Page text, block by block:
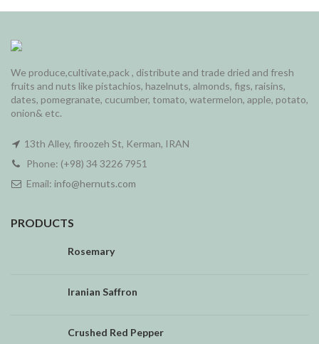
We produce,cultivate,pack , distribute and trade dried and fresh
fruits and nuts like pistachios, hazelnuts, almonds, figs, raisins,
dates, pomegranate, cucumber, tomato, watermelon, apple, potato,
onion& etc.
13th Alley, firoozeh St, Kerman, IRAN
Phone: (+98) 34 3226 7951
Email: info@hernuts.com
PRODUCTS
Rosemary
Iranian Saffron
Crushed Red Pepper